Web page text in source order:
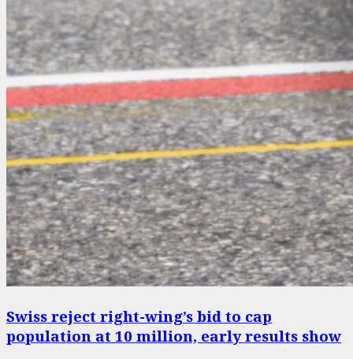
Swiss reject right-wing’s bid to cap
population at 10 million, early results show